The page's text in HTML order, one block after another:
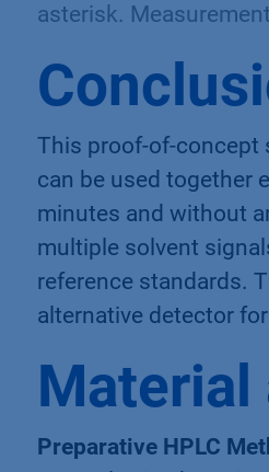
asterisk.
This proof-of-concept
can be used together
minutes and without
multiple solvent
reference standards.
alternative detector
Material
Preparative HPLC